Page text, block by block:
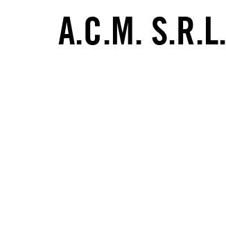
A.C.M. S.R.L.